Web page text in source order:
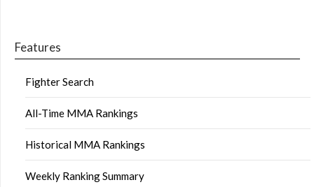
Features
Fighter Search
All-Time MMA Rankings
Historical MMA Rankings
Weekly Ranking Summary